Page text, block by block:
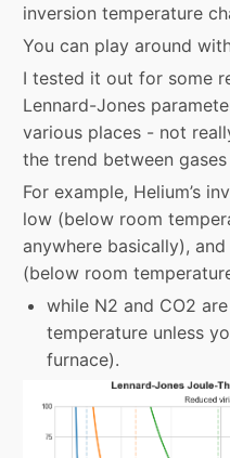
inversion temperature
You can play around
I tested it out for some
Lennard-Jones
various places - not
the trend between
For example, Helium’s
low (below room
anywhere basically),
(below room
while N2 and CO2
temperature unless
furnace).